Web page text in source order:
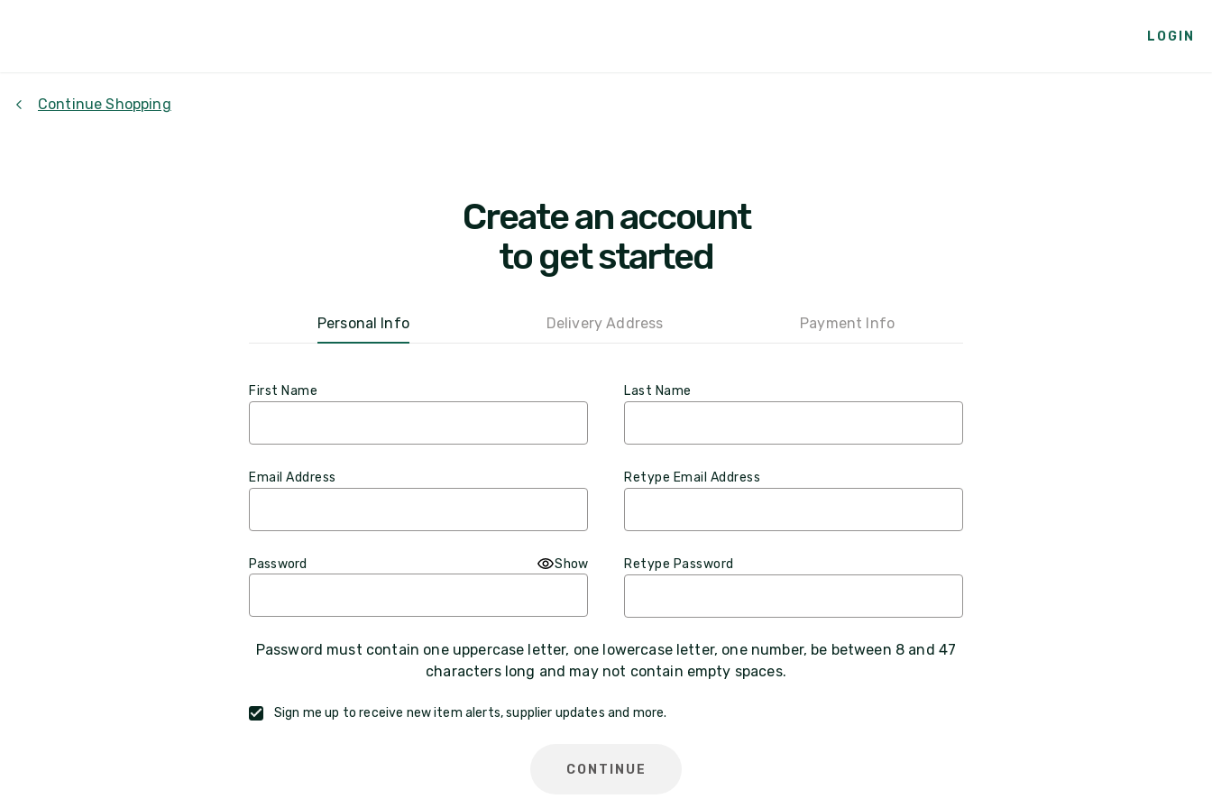
LOGIN
Continue Shopping
Create an account
to get started
Personal Info Delivery Address Payment Info
First Name Last Name
Email Address Retype Email Address
Password Show Retype Password
Password must contain one uppercase letter, one lowercase letter, one number, be between 8 and 47
characters long and may not contain empty spaces.
Sign me up to receive new item alerts, supplier updates and more.
CONTINUE